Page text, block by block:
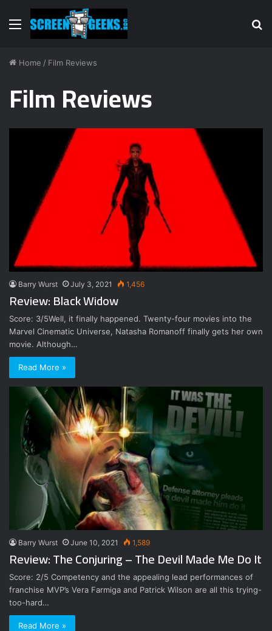
Menu
Home / Film Reviews
Film Reviews
Barry Wurst July 3, 2021 1,456
Review: Black Widow
Score: 3/5Well, it finally happened. Twenty-four movies into the
Marvel Cinematic Universe, Natasha Romanoff finally gets her own
movie. Although…
Read More »
Barry Wurst June 10, 2021 1,589
Review: The Conjuring – The Devil Made Me Do It
Score: 2/5 Competency and the appealing lead performances of
franchise MVP’s Vera Farmiga and Patrick Wilson are all this trying-
too-hard…
Read More »